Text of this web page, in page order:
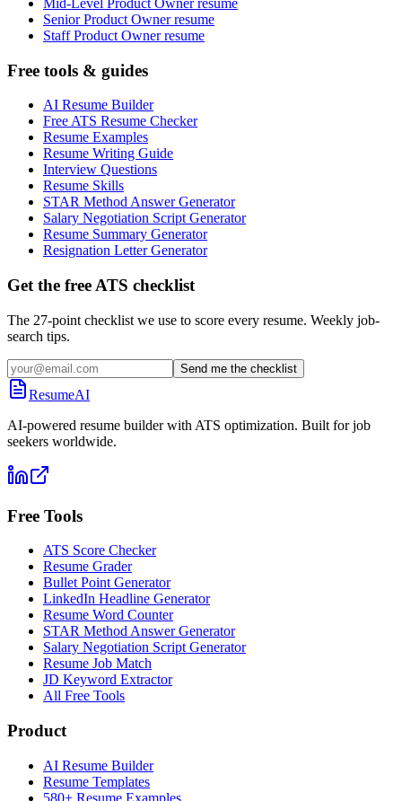
Mid-Level Product Owner resume
Senior Product Owner resume
Staff Product Owner resume
Free tools & guides
AI Resume Builder
Free ATS Resume Checker
Resume Examples
Resume Writing Guide
Interview Questions
Resume Skills
STAR Method Answer Generator
Salary Negotiation Script Generator
Resume Summary Generator
Resignation Letter Generator
Get the free ATS checklist
The 27-point checklist we use to score every resume. Weekly job-
search tips.
Send me the checklist
ResumeAI
AI-powered resume builder with ATS optimization. Built for job
seekers worldwide.
Free Tools
ATS Score Checker
Resume Grader
Bullet Point Generator
LinkedIn Headline Generator
Resume Word Counter
STAR Method Answer Generator
Salary Negotiation Script Generator
Resume Job Match
JD Keyword Extractor
All Free Tools
Product
AI Resume Builder
Resume Templates
580+ Resume Examples